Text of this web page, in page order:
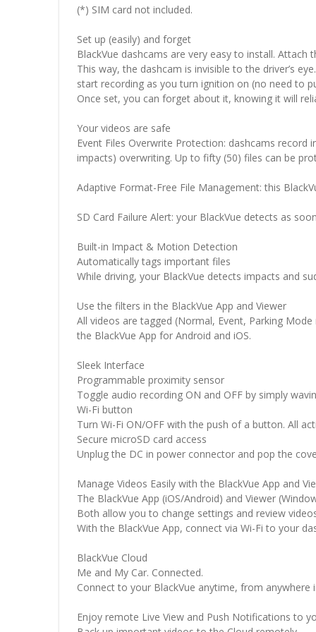
(*) SIM card not included.
Set up (easily) and forget
BlackVue dashcams are very easy to install.
This way, the dashcam is invisible to the driver’s
start recording as you turn ignition on (no need to
Once set, you can forget about it, knowing it will
Your videos are safe
Event Files Overwrite Protection: dashcams
impacts) overwriting. Up to fifty (50) files can be
Adaptive Format-Free File Management: this
SD Card Failure Alert: your BlackVue detects as
Built-in Impact & Motion Detection
Automatically tags important files
While driving, your BlackVue detects impacts and
Use the filters in the BlackVue App and Viewer
All videos are tagged (Normal, Event, Parking
the BlackVue App for Android and iOS.
Sleek Interface
Programmable proximity sensor
Toggle audio recording ON and OFF by simply
Wi-Fi button
Turn Wi-Fi ON/OFF with the push of a button. All
Secure microSD card access
Unplug the DC in power connector and pop the
Manage Videos Easily with the BlackVue App and
The BlackVue App (iOS/Android) and Viewer
Both allow you to change settings and review
With the BlackVue App, connect via Wi-Fi to your
BlackVue Cloud
Me and My Car. Connected.
Connect to your BlackVue anytime, from anywhere
Enjoy remote Live View and Push Notifications to